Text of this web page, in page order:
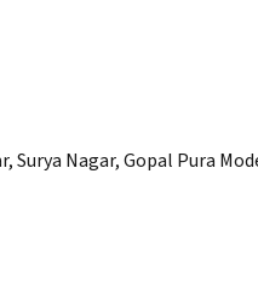
Nagar, Gopal Pura